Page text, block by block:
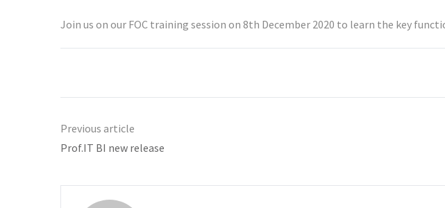
Join us on our FOC training session on 8th December 2020 to learn the key
Previous article
Prof.IT BI new release